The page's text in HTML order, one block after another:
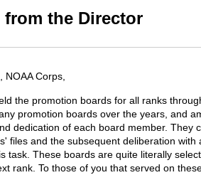
from the Director
Corps,
the promotion boards for all ranks
promotion boards over the years, and
dedication of each board member. They
files and the subsequent deliberation
task. These boards are quite literally
rank. To those of you that served on